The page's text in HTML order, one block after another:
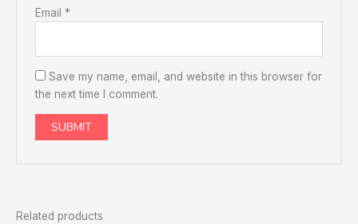
Email *
Save my name, email, and website in this browser for
the next time I comment.
Related products